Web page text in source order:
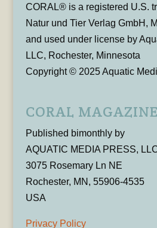
CORAL® is a registered U.S.
Natur und Tier Verlag GmbH,
and used under license by
LLC, Rochester, Minnesota
Copyright © 2025 Aquatic
CORAL MAGAZINE
Published bimonthly by
AQUATIC MEDIA PRESS,
3075 Rosemary Ln NE
Rochester, MN, 55906-4535
USA
Privacy Policy